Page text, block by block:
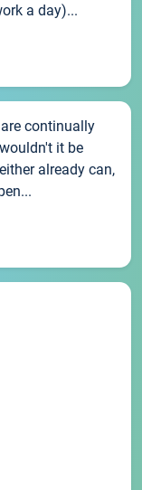
a day)...
continually
it be
already can,